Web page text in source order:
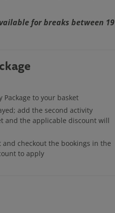
for breaks between 19
to your basket
add the second activity
and the applicable discount will
checkout the bookings in the
to apply